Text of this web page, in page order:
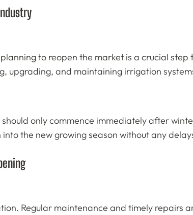
to reopen the market is a crucial
upgrading, and maintaining irrigation
only commence immediately after
the new growing season without any
Regular maintenance and timely repairs